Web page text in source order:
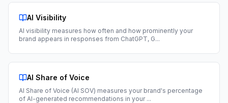
AI Visibility
AI visibility measures how often and how prominently your
brand appears in responses from ChatGPT, G...
AI Share of Voice
AI Share of Voice (AI SOV) measures your brand's percentage
of AI-generated recommendations in your ...